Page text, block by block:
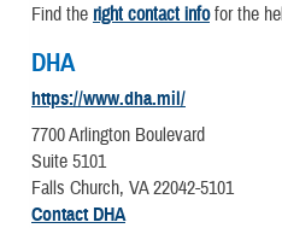
Find the right contact infofor the
DHA
https://www.dha.mil/
7700 Arlington Boulevard
Suite 5101
Falls Church, VA 22042-5101
Contact DHA